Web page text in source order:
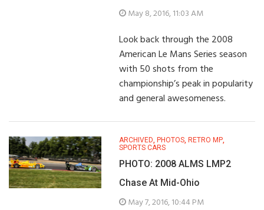
May 8, 2016, 11:03 AM
Look back through the 2008
American Le Mans Series season
with 50 shots from the
championship’s peak in popularity
and general awesomeness.
ARCHIVED, PHOTOS, RETRO MP,
SPORTS CARS
PHOTO: 2008 ALMS LMP2
Chase At Mid-Ohio
May 7, 2016, 10:44 PM